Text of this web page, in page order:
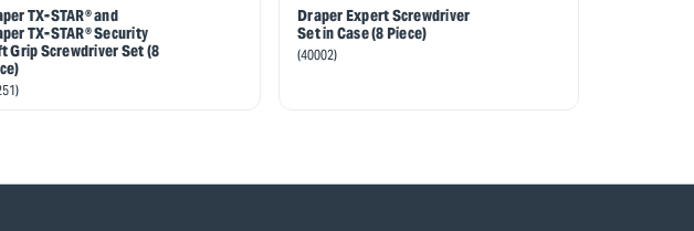
TX-STAR® and
TX-STAR® Security
Grip Screwdriver Set (8
Draper Expert Screwdriver
Set in Case (8 Piece)
(40002)